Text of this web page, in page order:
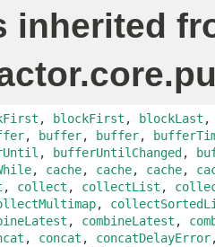
inherited
, blockFirst , blockLast
, buffer, buffer,
, bufferUntilChanged,
, cache, cache, cache,
, collect , collectList ,
,
, combineLatest ,
, concat , concatDelayError